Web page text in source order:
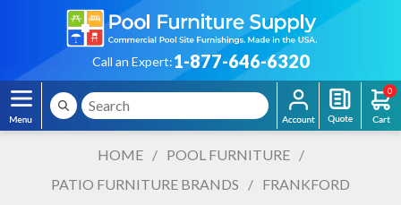
Call an Expert:1-877-646-6320
0
HOME / POOL FURNITURE
/
PATIO FURNITURE BRANDS
/ FRANKFORD